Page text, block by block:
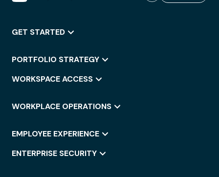
GET STARTED
PORTFOLIO STRATEGY
WORKSPACE ACCESS
WORKPLACE OPERATIONS
EMPLOYEE EXPERIENCE
ENTERPRISE SECURITY